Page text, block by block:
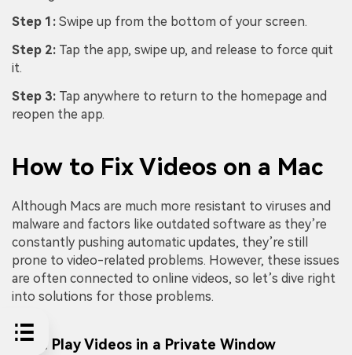
Step 1: Swipe up from the bottom of your screen.
Step 2: Tap the app, swipe up, and release to force quit
it.
Step 3: Tap anywhere to return to the homepage and
reopen the app.
How to Fix Videos on a Mac
Although Macs are much more resistant to viruses and
malware and factors like outdated software as they’re
constantly pushing automatic updates, they’re still
prone to video-related problems. However, these issues
are often connected to online videos, so let’s dive right
into solutions for those problems.
Fix 1: Play Videos in a Private Window